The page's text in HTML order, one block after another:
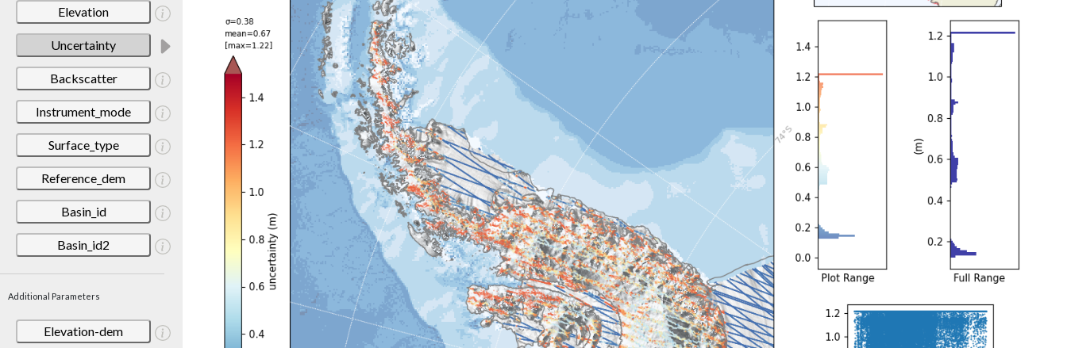
Elevation
Uncertainty
Backscatter
Instrument_mode
Surface_type
Reference_dem
Basin_id
Basin_id2
Additional Parameters
Elevation-dem